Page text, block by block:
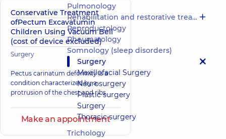
Conservative Treatment
ofPectum Excavatumin
Children Using Vacuum Bell
(cost of device excluded)
Surgery
Pectus carinatum deformity is a
condition characterized by a
protrusion of the chest and ribs.
Make an appointment
Pulmonology
Rehabilitation and restorative treatment
Reproductology
Rheumatology
Somnology (sleep disorders)
Surgery
Maxillofacial Surgery
Neurosurgery
Plastic surgery
Surgery
Thoracic surgery
Trichology